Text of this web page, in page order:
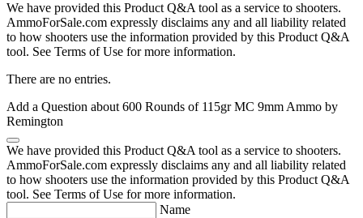
We have provided this Product Q&A tool as a service to shooters.
AmmoForSale.com expressly disclaims any and all liability related
to how shooters use the information provided by this Product Q&A
tool. See Terms of Use for more information.
There are no entries.
Add a Question about 600 Rounds of 115gr MC 9mm Ammo by
Remington
We have provided this Product Q&A tool as a service to shooters.
AmmoForSale.com expressly disclaims any and all liability related
to how shooters use the information provided by this Product Q&A
tool. See Terms of Use for more information.
Name